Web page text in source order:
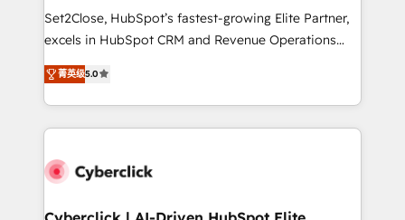
growth. Our expertise spans RevOps, CRM and data
architecture, AI enablement, and strategic marketing,
for responsible AI adoption. As a HubSpot Elite
Set2Close, HubSpot’s fastest-growing Elite Partner,
excels in HubSpot CRM and Revenue Operations
(RevOps) services to boost B2B sales and growth.
As a top HubSpot Elite Partner, we specialize in
custom HubSpot CRM solutions. Our experts design,
implement, and optimize systems to enhance user
marketing, and service teams. From setup to
management, and speed up deal closures. With 500+
菁英级5.0